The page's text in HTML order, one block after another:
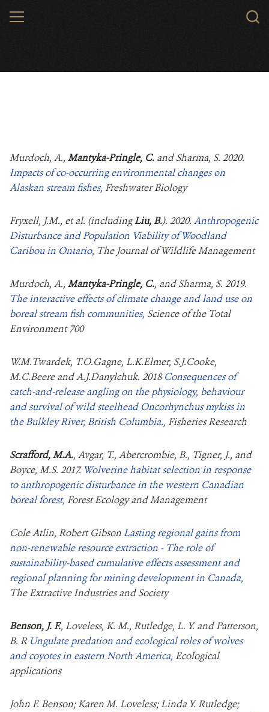
MENU
Murdoch, A., Mantyka-Pringle, C. and Sharma, S. 2020.
Impacts of co‐occurring environmental changes on
Alaskan stream fishes, Freshwater Biology
Fryxell, J.M., et al. (includingLiu, B.). 2020. Anthropogenic
Disturbance and Population Viability of Woodland
Caribou in Ontario, The Journal of Wildlife Management
Murdoch, A., Mantyka-Pringle, C., and Sharma, S. 2019.
The interactive effects of climate change and land use on
boreal stream fish communities, Science of the Total
Environment 700
W.M.Twardek, T.O.Gagne, L.K.Elmer, S.J.Cooke,
M.C.Beere and A.J.Danylchuk. 2018Consequences of
catch-and-release angling on the physiology, behaviour
and survival of wild steelhead Oncorhynchus mykiss in
the Bulkley River, British Columbia., Fisheries Research
Scrafford, M.A., Avgar, T., Abercrombie, B., Tigner, J., and
Boyce, M.S. 2017. Wolverine habitat selection in response
to anthropogenic disturbance in the western Canadian
boreal forest, Forest Ecology and Management
Cole Atlin, Robert Gibson Lasting regional gains from
non-renewable resource extraction - The role of
sustainability-based cumulative effects assessment and
regional planning for mining development in Canada,
The Extractive Industries and Society
Benson, J. F., Loveless, K. M., Rutledge, L. Y. and Patterson,
B. R Ungulate predation and ecological roles of wolves
and coyotes in eastern North America, Ecological
applications
John F. Benson; Karen M. Loveless; Linda Y. Rutledge;